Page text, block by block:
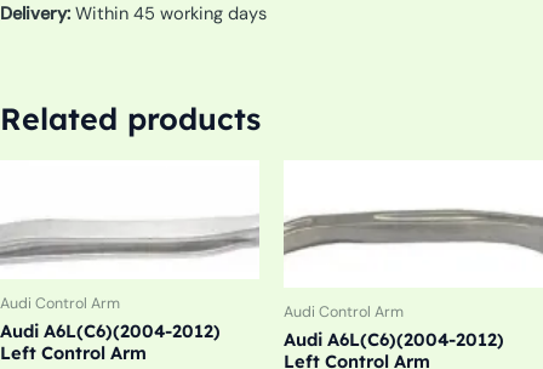
Delivery: Within 45 working days
Related products
Audi Control Arm
Audi A6L(C6)(2004-2012)
Left Control Arm
Audi Control Arm
Audi A6L(C6)(2004-2012)
Left Control Arm